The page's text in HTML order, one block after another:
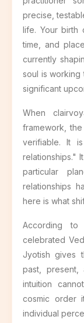
precise,
life. Your birth
time, and
currently
soul is working
significant
When
framework,
verifiable. It
relationships."
particular
relationships
here is what
According
celebrated
Jyotish gives
past,
intuition
cosmic order
individual